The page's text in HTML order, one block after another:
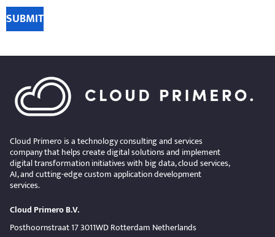
SUBMIT
Cloud Primero is a technology consulting and services
company that helps create digital solutions and implement
digital transformation initiatives with big data, cloud services,
AI, and cutting-edge custom application development
services.
Cloud Primero B.V.
Posthoornstraat 17 3011WD Rotterdam Netherlands